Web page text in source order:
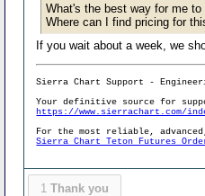
What's the best way for me
Where can I find pricing for
If you wait about a week, we
Sierra Chart Support -
Your definitive source for
https://www.sierrachart.com/
For the most reliable,
Sierra Chart Teton Futures
1 Thank you